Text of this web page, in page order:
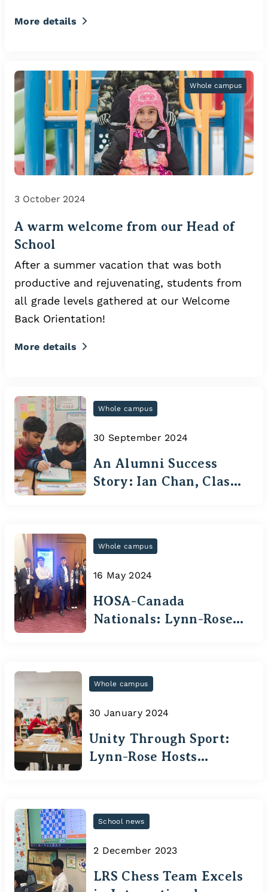
More details
Whole campus
3 October 2024
A warm welcome from our Head of
School
After a summer vacation that was both
productive and rejuvenating, students from
all grade levels gathered at our Welcome
Back Orientation!
More details
Whole campus
30 September 2024
An Alumni Success
Story: Ian Chan, Class
Whole campus
16 May 2024
HOSA-Canada
Nationals: Lynn-Rose
Whole campus
30 January 2024
Unity Through Sport:
Lynn-Rose Hosts
Games
School news
2 December 2023
LRS Chess Team Excels